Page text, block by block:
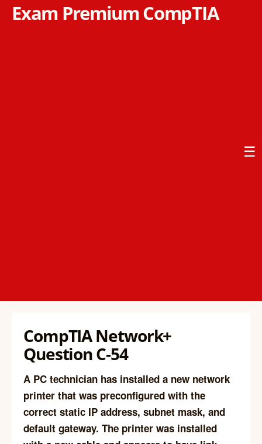
Exam Premium CompTIA
☰
CompTIA Network+
Question C-54
A PC technician has installed a new network
printer that was preconfigured with the
correct static IP address, subnet mask, and
default gateway. The printer was installed